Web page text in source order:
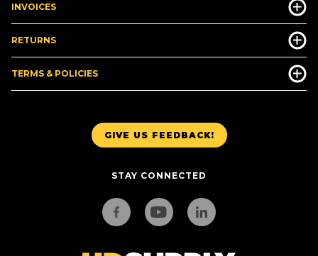
GIVE US FEEDBACK!
STAY CONNECTED
INVOICES
RETURNS
TERMS & POLICIES